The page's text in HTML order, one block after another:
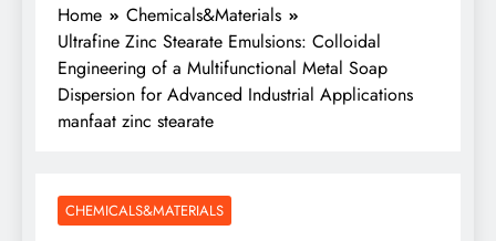
Home
Chemicals&Materials
Ultrafine Zinc Stearate Emulsions: Colloidal
Engineering of a Multifunctional Metal Soap
Dispersion for Advanced Industrial Applications
manfaat zinc stearate
CHEMICALS&MATERIALS